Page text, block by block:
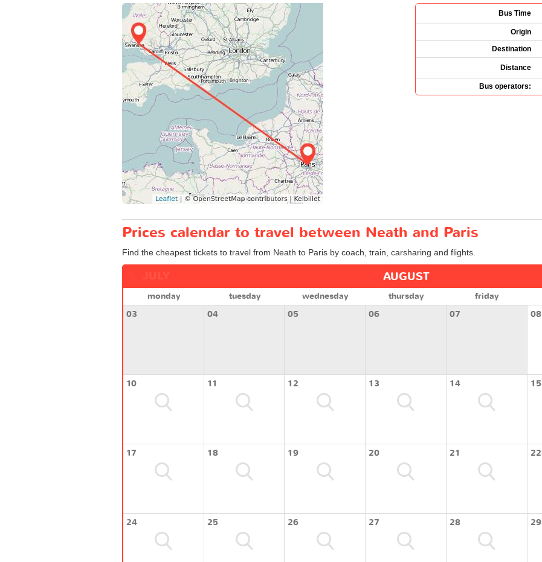
Bus Time
Origin
Destination
Distance
Bus operators:
Prices calendar to travel between Neath and Paris
Find the cheapest tickets to travel from Neath to Paris by coach, train, carsharing and flights.
AUGUST
monday tuesday wednesday thursday friday
03
04 05 06 07 08
10 11 12 13 14 15
17 18 19 20 21 22
24 25 26 27 28 29